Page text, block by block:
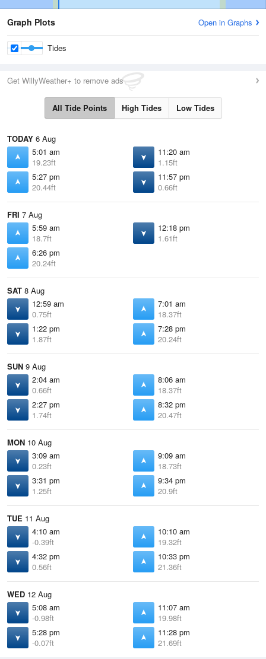
Graph Plots Open in Graphs
Tides
Get WillyWeather+ to remove ads
All Tide Points High Tides Low Tides
TODAY 6 Aug
5:01 am
19.23ft
11:20 am
1.15ft
5:27 pm
20.44ft
11:57 pm
0.66ft
FRI 7 Aug
5:59 am
18.7ft
12:18 pm
1.61ft
6:26 pm
20.24ft
SAT 8 Aug
12:59 am
0.75ft
7:01 am
18.37ft
1:22 pm
1.87ft
7:28 pm
20.24ft
SUN 9 Aug
2:04 am
0.66ft
8:06 am
18.37ft
2:27 pm
1.74ft
8:32 pm
20.47ft
MON 10 Aug
3:09 am
0.23ft
9:09 am
18.73ft
3:31 pm
1.25ft
9:34 pm
20.9ft
TUE 11 Aug
4:10 am
-0.39ft
10:10 am
19.32ft
4:32 pm
0.56ft
10:33 pm
21.36ft
WED 12 Aug
5:08 am
-0.98ft
11:07 am
19.98ft
5:28 pm
-0.07ft
11:28 pm
21.69ft